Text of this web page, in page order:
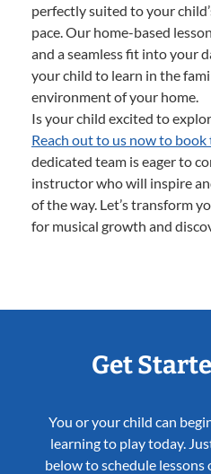
perfectly suited to your
pace. Our home-based
and a seamless fit into your
your child to learn in the
environment of your home.
Is your child excited to
Reach out to us now to
dedicated team is eager to
instructor who will inspire
of the way. Let’s transform
for musical growth and
Get
You or your child can
learning to play today.
below to schedule